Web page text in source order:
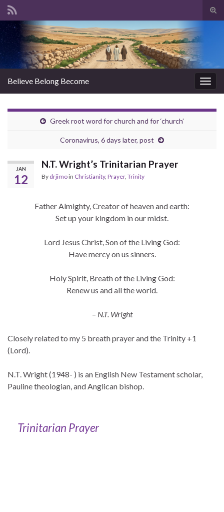
Search for:
Believe Belong Become
Greek root word for church and for ‘church’
Coronavirus, 6 days later, post
JAN
12
N.T. Wright’s Trinitarian Prayer
By drjimoin Christianity, Prayer, Trinity
Father Almighty, Creator of heaven and earth:
Set up your kingdom in our midst.
Lord Jesus Christ, Son of the Living God:
Have mercy on us sinners.
Holy Spirit, Breath of the Living God:
Renew us and all the world.
– N.T. Wright
Closely related to my 5 breath prayer and the Trinity +1
(Lord).
N.T. Wright (1948- ) is an English New Testament scholar,
Pauline theologian, and Anglican bishop.
Trinitarian Prayer